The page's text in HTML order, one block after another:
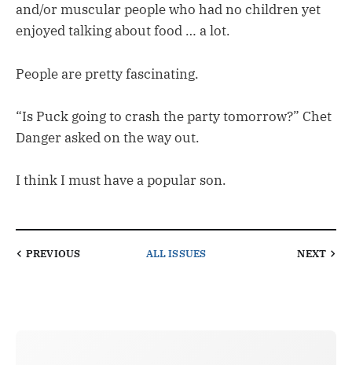
and/or muscular people who had no children yet
enjoyed talking about food … a lot.
People are pretty fascinating.
“Is Puck going to crash the party tomorrow?” Chet
Danger asked on the way out.
I think I must have a popular son.
PREVIOUS ALL ISSUES NEXT